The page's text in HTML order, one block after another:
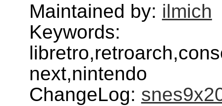
Maintained by: ilmich
Keywords:
next,nintendo
ChangeLog: